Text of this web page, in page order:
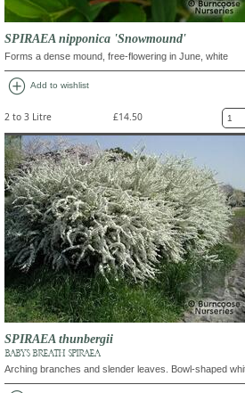
SPIRAEA nipponica 'Snowmound'
Forms a dense mound, free-flowering in June, white
add_circle Add to wishlist
2 to 3 Litre £14.50
SPIRAEA thunbergii
BABY'S BREATH SPIRAEA
Arching branches and slender leaves. Bowl-shaped